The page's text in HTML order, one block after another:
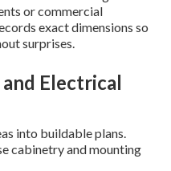
or commercial
exact dimensions so
surprises.
Electrical
into buildable plans.
cabinetry and mounting